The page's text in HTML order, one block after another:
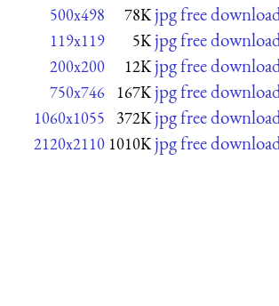
500x498 78K jpg free
119x119 5K jpg free
200x200 12K jpg free
750x746 167K jpg free
1060x1055 372K jpg free
2120x2110 1010K jpg free